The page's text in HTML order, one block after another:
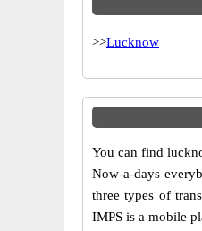
>>Lucknow
You can find
Now-a-days
three types of
IMPS is a mobile